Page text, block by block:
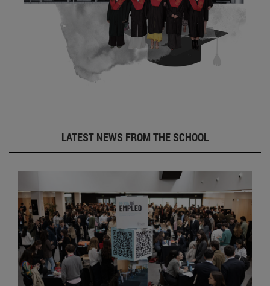
LATEST NEWS FROM THE SCHOOL